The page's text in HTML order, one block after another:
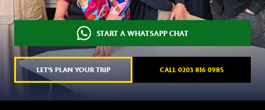
START A WHATSAPP CHAT
LET'S PLAN YOUR TRIP CALL 0203 816 0985